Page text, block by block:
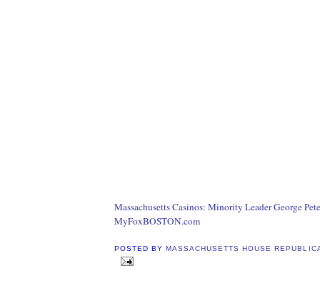
Massachusetts Casinos: Minority Leader George
MyFoxBOSTON.com
POSTED BY MASSACHUSETTS HOUSE